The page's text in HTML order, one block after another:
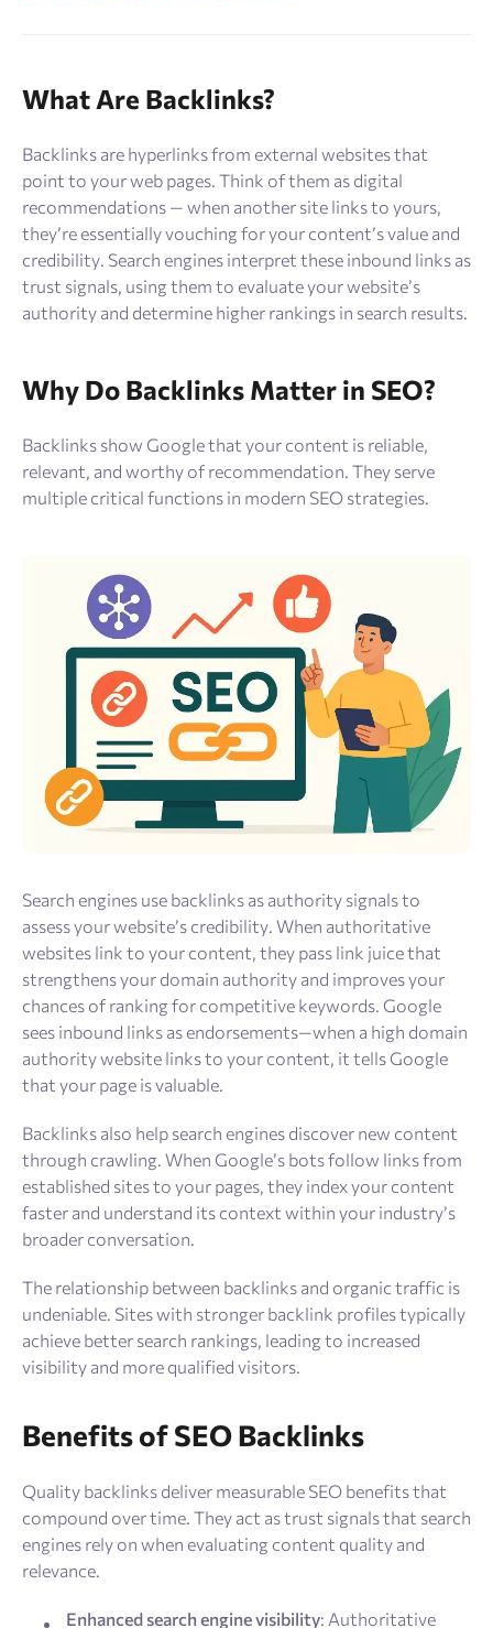
What Are Backlinks?
Backlinks are hyperlinks from external websites that
point to your web pages. Think of them as digital
recommendations — when another site links to yours,
they’re essentially vouching for your content’s value and
credibility. Search engines interpret these inbound links as
trust signals, using them to evaluate your website’s
authority and determine higher rankings in search results.
Why Do Backlinks Matter in SEO?
Backlinks show Google that your content is reliable,
relevant, and worthy of recommendation. They serve
multiple critical functions in modern SEO strategies.
Search engines use backlinks as authority signals to
assess your website’s credibility. When authoritative
websites link to your content, they pass link juice that
strengthens your domain authority and improves your
chances of ranking for competitive keywords. Google
sees inbound links as endorsements—when a high domain
authority website links to your content, it tells Google
that your page is valuable.
Backlinks also help search engines discover new content
through crawling. When Google’s bots follow links from
established sites to your pages, they index your content
faster and understand its context within your industry’s
broader conversation.
The relationship between backlinks and organic traffic is
undeniable. Sites with stronger backlink profiles typically
achieve better search rankings, leading to increased
visibility and more qualified visitors.
Benefits of SEO Backlinks
Quality backlinks deliver measurable SEO benefits that
compound over time. They act as trust signals that search
engines rely on when evaluating content quality and
relevance.
Enhanced search engine visibility: Authoritative